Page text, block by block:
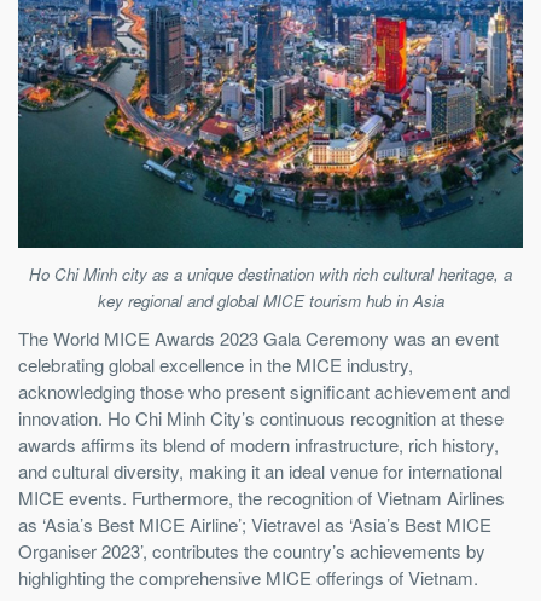
Ho Chi Minh city as a unique destination with rich cultural heritage, a
key regional and global MICE tourism hub in Asia
The World MICE Awards 2023 Gala Ceremony was an event
celebrating global excellence in the MICE industry,
acknowledging those who present significant achievement and
innovation. Ho Chi Minh City’s continuous recognition at these
awards affirms its blend of modern infrastructure, rich history,
and cultural diversity, making it an ideal venue for international
MICE events. Furthermore, the recognition of Vietnam Airlines
as ‘Asia’s Best MICE Airline’; Vietravel as ‘Asia’s Best MICE
Organiser 2023’, contributes the country’s achievements by
highlighting the comprehensive MICE offerings of Vietnam.